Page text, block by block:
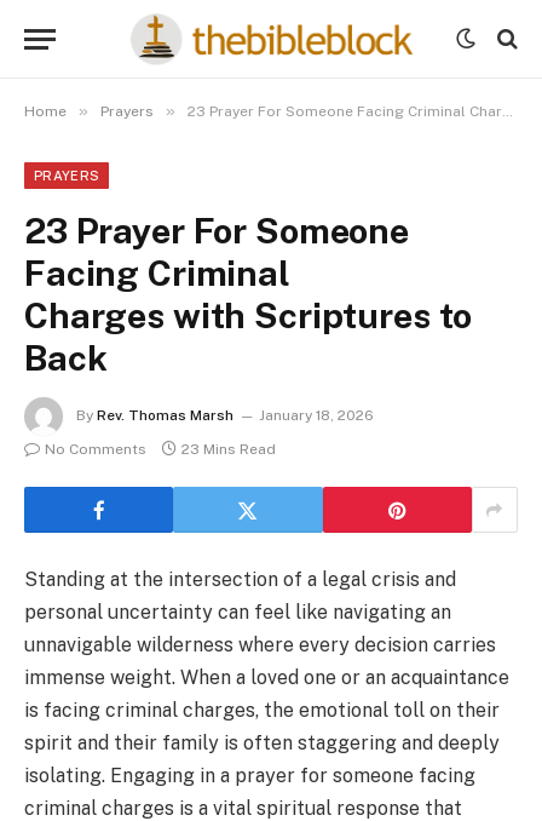
Home » Prayers » 23 Prayer For Someone Facing Criminal Charges with Scriptures to Back
PRAYERS
23 Prayer For Someone
Facing Criminal
Charges with Scriptures to
Back
By Rev. Thomas Marsh
January 18, 2026
No Comments
23 Mins Read
Standing at the intersection of a legal crisis and
personal uncertainty can feel like navigating an
unnavigable wilderness where every decision carries
immense weight. When a loved one or an acquaintance
is facing criminal charges, the emotional toll on their
spirit and their family is often staggering and deeply
isolating. Engaging in a prayer for someone facing
criminal charges is a vital spiritual response that